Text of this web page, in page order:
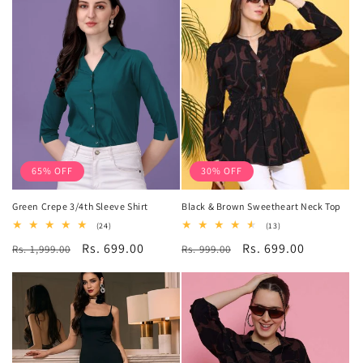
65% OFF
Green Crepe 3/4th Sleeve Shirt
(24)24
reviews
Regular
Rs. 1,999.00
Sale
Rs. 699.00
30% OFF
Black & Brown Sweetheart Neck Top
(13)13
reviews
Regular
Rs. 999.00
Sale
Rs. 699.00